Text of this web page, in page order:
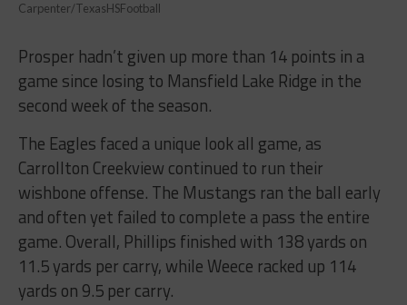
Carpenter/TexasHSFootball
Prosper hadn’t given up more than 14 points in a
game since losing to Mansfield Lake Ridge in the
second week of the season.
The Eagles faced a unique look all game, as
Carrollton Creekview continued to run their
wishbone offense. The Mustangs ran the ball early
and often yet failed to complete a pass the entire
game. Overall, Phillips finished with 138 yards on
11.5 yards per carry, while Weece racked up 114
yards on 9.5 per carry.